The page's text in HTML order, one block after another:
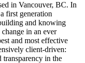
in Vancouver, BC. In
first generation
and knowing
in an ever
and most effective
client-driven:
in the